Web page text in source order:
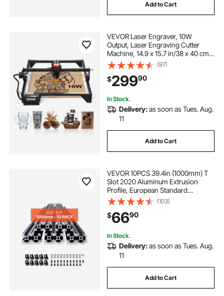
Add to Cart
VEVOR Laser Engraver, 10W
Output, Laser Engraving Cutter
Machine, 14.9 x 15.7 in/38 x 40 cm
Working Area, 10000 mm/min
Movement Speed, Compressed
Spot with Eye Protection, for Wood,
Certain Metal
(97)
$29990
In Stock.
Delivery:as soon as Tues. Aug.
11
Add to Cart
VEVOR 10PCS 39.4in (1000mm) T
Slot 2020 Aluminum Extrusion
Profile, European Standard
Anodized Linear Rail, High-
Strength Extruded Aluminum Rail
for 3D Printer, CNC Machine DIY,
Laser Engraving, Black
(103)
$6690
In Stock.
Delivery:as soon as Tues. Aug.
11
Add to Cart